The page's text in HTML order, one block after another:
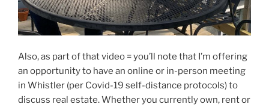
Also, as part of that video = you’ll note that I’m offering
an opportunity to have an online or in-person meeting
in Whistler (per Covid-19 self-distance protocols) to
discuss real estate. Whether you currently own, rent or